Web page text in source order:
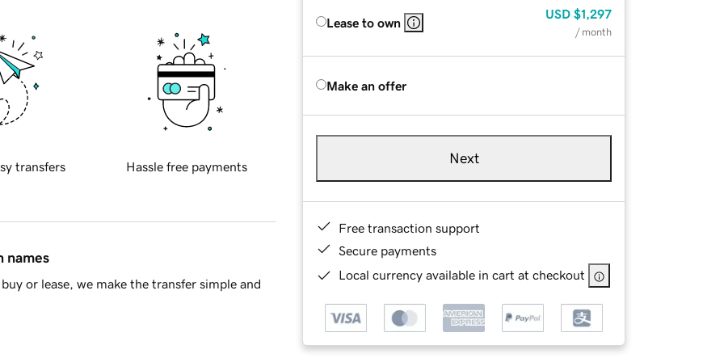
Lease to own
USD $1,297
/ month
Make an offer
Next
Free transaction support
Secure payments
Local currency available in cart at checkout
transfers Hassle free payments
names
or lease, we make the transfer simple and